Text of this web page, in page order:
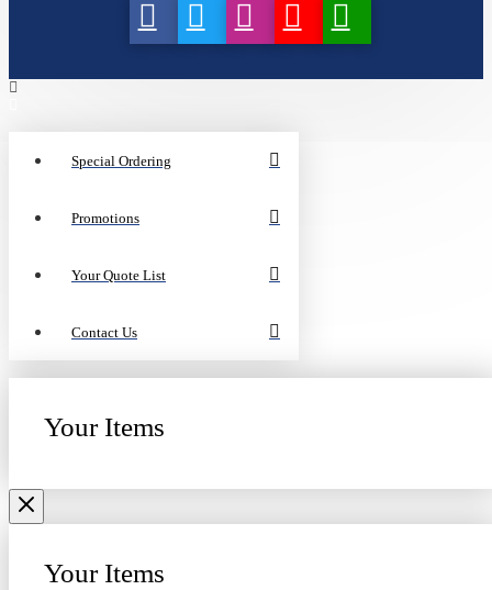
Special Ordering
Promotions
Your Quote List
Contact Us
Your Items
Your Items